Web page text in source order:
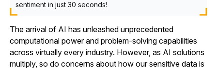
sentiment in just 30 seconds!
The arrival of AI has unleashed unprecedented
computational power and problem-solving capabilities
across virtually every industry. However, as AI solutions
multiply, so do concerns about how our sensitive data is